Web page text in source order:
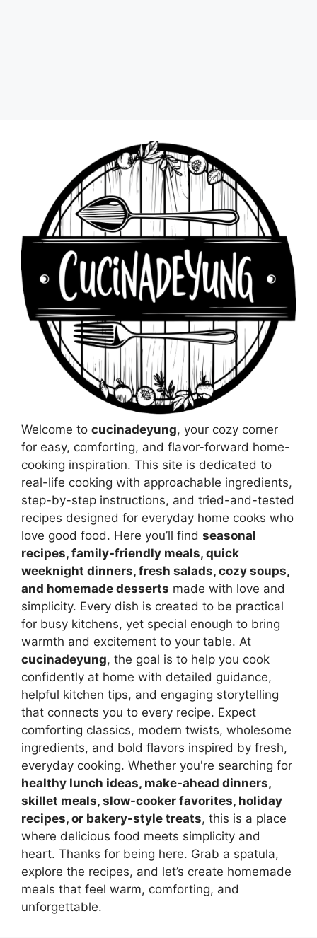
Welcome to cucinadeyung, your cozy corner
for easy, comforting, and flavor-forward home-
cooking inspiration. This site is dedicated to
real-life cooking with approachable ingredients,
step-by-step instructions, and tried-and-tested
recipes designed for everyday home cooks who
love good food. Here you’ll find seasonal
recipes, family-friendly meals, quick
weeknight dinners, fresh salads, cozy soups,
and homemade desserts made with love and
simplicity. Every dish is created to be practical
for busy kitchens, yet special enough to bring
warmth and excitement to your table. At
cucinadeyung, the goal is to help you cook
confidently at home with detailed guidance,
helpful kitchen tips, and engaging storytelling
that connects you to every recipe. Expect
comforting classics, modern twists, wholesome
ingredients, and bold flavors inspired by fresh,
everyday cooking. Whether you're searching for
healthy lunch ideas, make-ahead dinners,
skillet meals, slow-cooker favorites, holiday
recipes, or bakery-style treats, this is a place
where delicious food meets simplicity and
heart. Thanks for being here. Grab a spatula,
explore the recipes, and let’s create homemade
meals that feel warm, comforting, and
unforgettable.